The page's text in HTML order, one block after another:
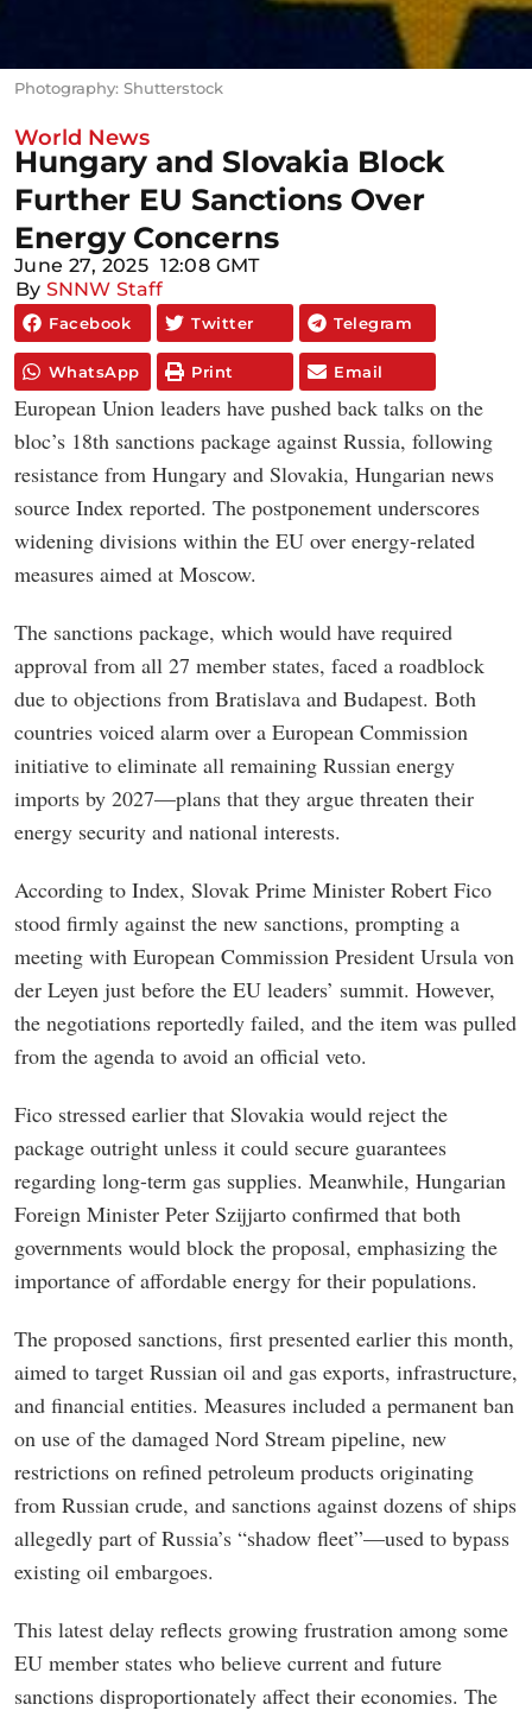
Photography: Shutterstock
World News
Hungary and Slovakia Block
Further EU Sanctions Over
Energy Concerns
June 27, 2025 12:08 GMT
By SNNW Staff
Facebook Twitter Telegram
WhatsApp Print Email
European Union leaders have pushed back talks on the
bloc’s 18th sanctions package against Russia, following
resistance from Hungary and Slovakia, Hungarian news
source Index reported. The postponement underscores
widening divisions within the EU over energy-related
measures aimed at Moscow.
The sanctions package, which would have required
approval from all 27 member states, faced a roadblock
due to objections from Bratislava and Budapest. Both
countries voiced alarm over a European Commission
initiative to eliminate all remaining Russian energy
imports by 2027—plans that they argue threaten their
energy security and national interests.
According to Index, Slovak Prime Minister Robert Fico
stood firmly against the new sanctions, prompting a
meeting with European Commission President Ursula von
der Leyen just before the EU leaders’ summit. However,
the negotiations reportedly failed, and the item was pulled
from the agenda to avoid an official veto.
Fico stressed earlier that Slovakia would reject the
package outright unless it could secure guarantees
regarding long-term gas supplies. Meanwhile, Hungarian
Foreign Minister Peter Szijjarto confirmed that both
governments would block the proposal, emphasizing the
importance of affordable energy for their populations.
The proposed sanctions, first presented earlier this month,
aimed to target Russian oil and gas exports, infrastructure,
and financial entities. Measures included a permanent ban
on use of the damaged Nord Stream pipeline, new
restrictions on refined petroleum products originating
from Russian crude, and sanctions against dozens of ships
allegedly part of Russia’s “shadow fleet”—used to bypass
existing oil embargoes.
This latest delay reflects growing frustration among some
EU member states who believe current and future
sanctions disproportionately affect their economies. The